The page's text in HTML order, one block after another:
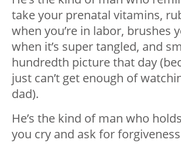
take your prenatal vitamins,
when you’re in labor, brushes
when it’s super tangled, and
hundredth picture that day
just can’t get enough of
dad).
He’s the kind of man who
you cry and ask for